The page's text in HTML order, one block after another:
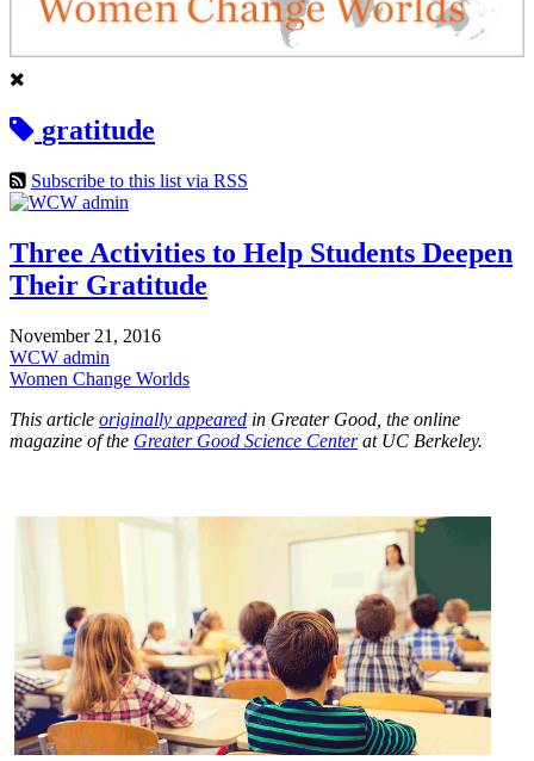
gratitude
Subscribe to this list via RSS
Three Activities to Help Students Deepen
Their Gratitude
November 21, 2016
WCW admin
Women Change Worlds
This article originally appeared in Greater Good, the online
magazine of the Greater Good Science Centerat UC Berkeley.